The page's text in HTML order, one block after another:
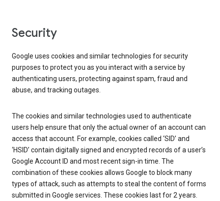
Security
Google uses cookies and similar technologies for security
purposes to protect you as you interact with a service by
authenticating users, protecting against spam, fraud and
abuse, and tracking outages.
The cookies and similar technologies used to authenticate
users help ensure that only the actual owner of an account can
access that account. For example, cookies called ‘SID’ and
‘HSID’ contain digitally signed and encrypted records of a user’s
Google Account ID and most recent sign-in time. The
combination of these cookies allows Google to block many
types of attack, such as attempts to steal the content of forms
submitted in Google services. These cookies last for 2 years.